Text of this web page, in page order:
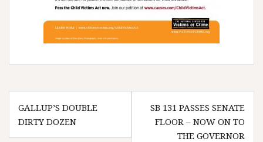
Post
navigation
GALLUP’S DOUBLE
DIRTY DOZEN
SB 131 PASSES SENATE
FLOOR – NOW ON TO
THE GOVERNOR